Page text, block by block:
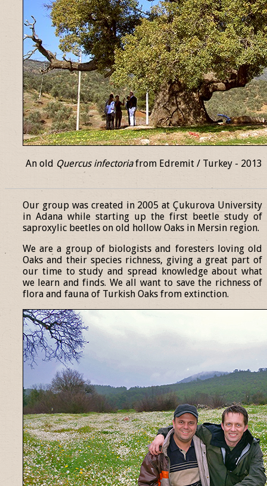
An old Quercus infectoriafrom Edremit / Turkey - 2013
Our group was created in 2005 at Çukurova University
in Adana while starting up the first beetle study of
saproxylic beetles on old hollow Oaks in Mersin region.
We are a group of biologists and foresters loving old
Oaks and their species richness, giving a great part of
our time to study and spread knowledge about what
we learn and finds. We all want to save the richness of
flora and fauna of Turkish Oaks from extinction.